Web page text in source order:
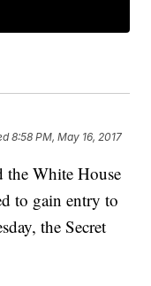
8:58 PM, May 16, 2017
the White House
to gain entry to
the Secret